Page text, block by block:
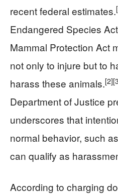
recent federal estimates.
Endangered Species
Mammal Protection Act
not only to injure but to
harass these animals.[2]
Department of Justice
underscores that
normal behavior, such
can qualify as
According to charging